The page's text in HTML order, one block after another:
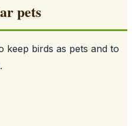
pets
keep birds as pets and to